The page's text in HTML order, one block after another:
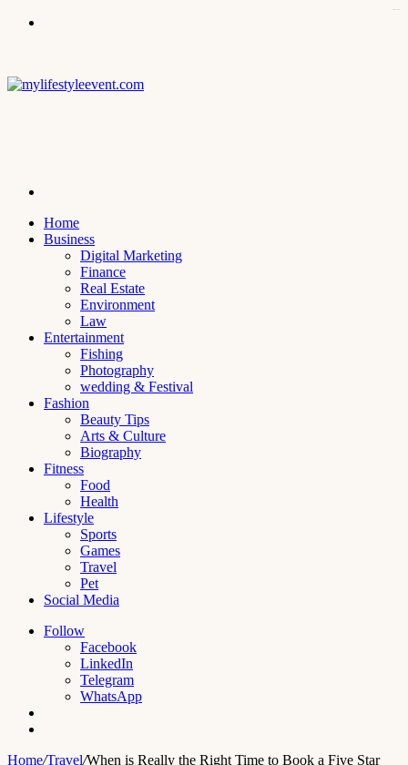
Home
Business
Digital Marketing
Finance
Real Estate
Environment
Law
Entertainment
Fishing
Photography
wedding & Festival
Fashion
Beauty Tips
Arts & Culture
Biography
Fitness
Food
Health
Lifestyle
Sports
Games
Travel
Pet
Social Media
Follow
Facebook
LinkedIn
Telegram
WhatsApp
Home/Travel/When is Really the Right Time to Book a Five Star